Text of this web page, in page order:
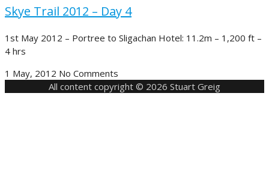
Skye Trail 2012 – Day 4
1st May 2012 – Portree to Sligachan Hotel: 11.2m – 1,200 ft –
4 hrs
1 May, 2012 No Comments
All content copyright © 2026 Stuart Greig